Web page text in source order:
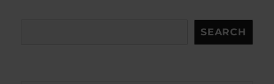
SEARCH